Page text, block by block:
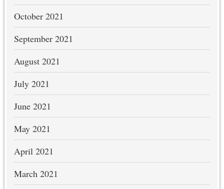
October 2021
September 2021
August 2021
July 2021
June 2021
May 2021
April 2021
March 2021